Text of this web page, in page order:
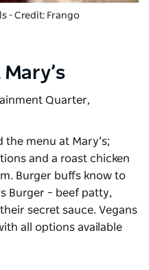
- Credit: Frango
Quarter,
the menu at Mary’s;
and a roast chicken
Burger buffs know to
Burger – beef patty,
secret sauce. Vegans
all options available